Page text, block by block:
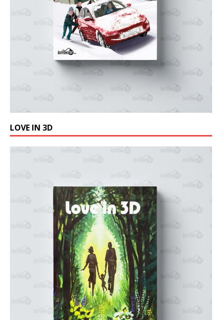
LOVE IN 3D